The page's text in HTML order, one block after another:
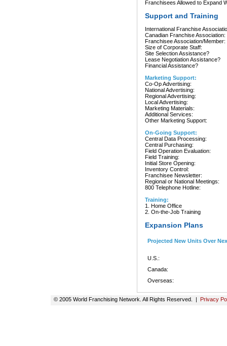
Franchisees Allowed to Expand
Support and Training
International Franchise
Canadian Franchise Association:
Franchisee Association/Member:
Size of Corporate Staff:
Site Selection Assistance?
Lease Negotiation Assistance?
Financial Assistance?
Marketing Support:
Co-Op Advertising:
National Advertising:
Regional Advertising:
Local Advertising:
Marketing Materials:
Additional Services:
Other Marketing Support:
On-Going Support:
Central Data Processing:
Central Purchasing:
Field Operation Evaluation:
Field Training:
Initial Store Opening:
Inventory Control:
Franchisee Newsletter:
Regional or National Meetings:
800 Telephone Hotline:
Training:
1. Home Office
2. On-the-Job Training
Expansion Plans
Projected New Units Over
U.S.:
Canada:
Overseas:
© 2005 World Franchising Network. All Rights Reserved. | Privacy